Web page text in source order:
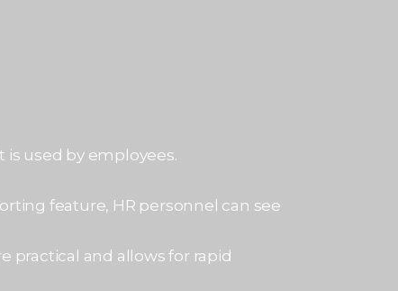
used by employees.
feature, HR personnel can see
practical and allows for rapid